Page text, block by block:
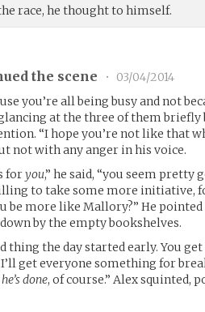
race, he thought to himself.
the scene •
03/04/2014
you’re all being busy and not
at the three of them briefly
“I hope you’re not like that
not with any anger in his voice.
foryou,” he said, “you seem
to take some more initiative,
be more like Mallory?” He
by the empty bookshelves.
thing the day started early. You
get everyone something for
done, of course.” Alex squinted,